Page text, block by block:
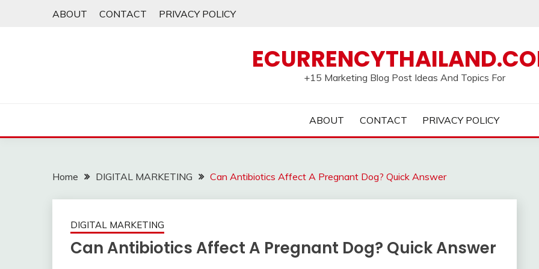
ABOUT CONTACT PRIVACY POLICY
+15 Marketing Blog Post Ideas And Topics For
ABOUT CONTACT PRIVACY POLICY
Home DIGITAL MARKETING Can Antibiotics Affect A Pregnant Dog? Quick Answer
DIGITAL MARKETING
Can Antibiotics Affect A Pregnant Dog? Quick Answer